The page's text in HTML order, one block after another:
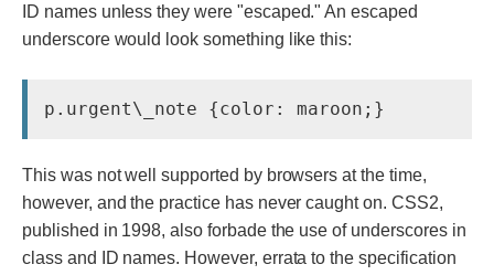
ID names unless they were "escaped." An escaped
underscore would look something like this:
p.urgent\_note {color: maroon;}
This was not well supported by browsers at the time,
however, and the practice has never caught on. CSS2,
published in 1998, also forbade the use of underscores in
class and ID names. However, errata to the specification